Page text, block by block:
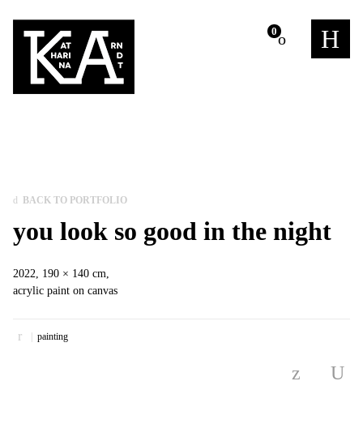
0
BACK TO PORTFOLIO
you look so good in the night
2022, 190 × 140 cm,
acrylic paint on canvas
painting